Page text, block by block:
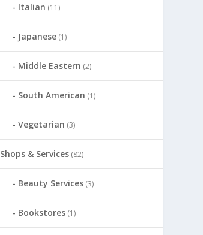
Italian (11)
Japanese (1)
Middle Eastern (2)
South American (1)
Vegetarian (3)
Shops & Services (82)
Beauty Services (3)
Bookstores (1)